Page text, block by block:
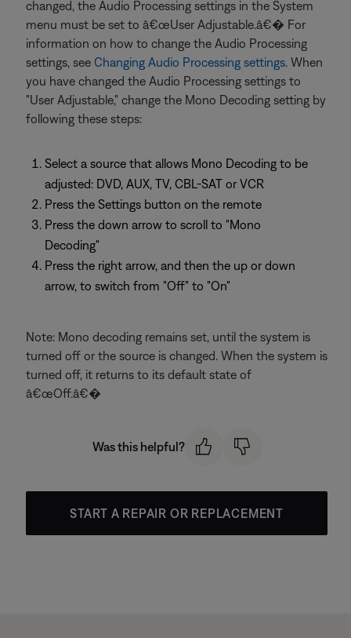
changed, the Audio Processing settings in the System
menu must be set to â€œUser Adjustable.â€� For
information on how to change the Audio Processing
settings, see Changing Audio Processing settings. When
you have changed the Audio Processing settings to
"User Adjustable," change the Mono Decoding setting by
following these steps:
Select a source that allows Mono Decoding to be
adjusted: DVD, AUX, TV, CBL-SAT or VCR
Press the Settings button on the remote
Press the down arrow to scroll to "Mono
Decoding"
Press the right arrow, and then the up or down
arrow, to switch from "Off" to "On"
Note: Mono decoding remains set, until the system is
turned off or the source is changed. When the system is
turned off, it returns to its default state of
â€œOff.â€�
Was this helpful?
START A REPAIR OR REPLACEMENT